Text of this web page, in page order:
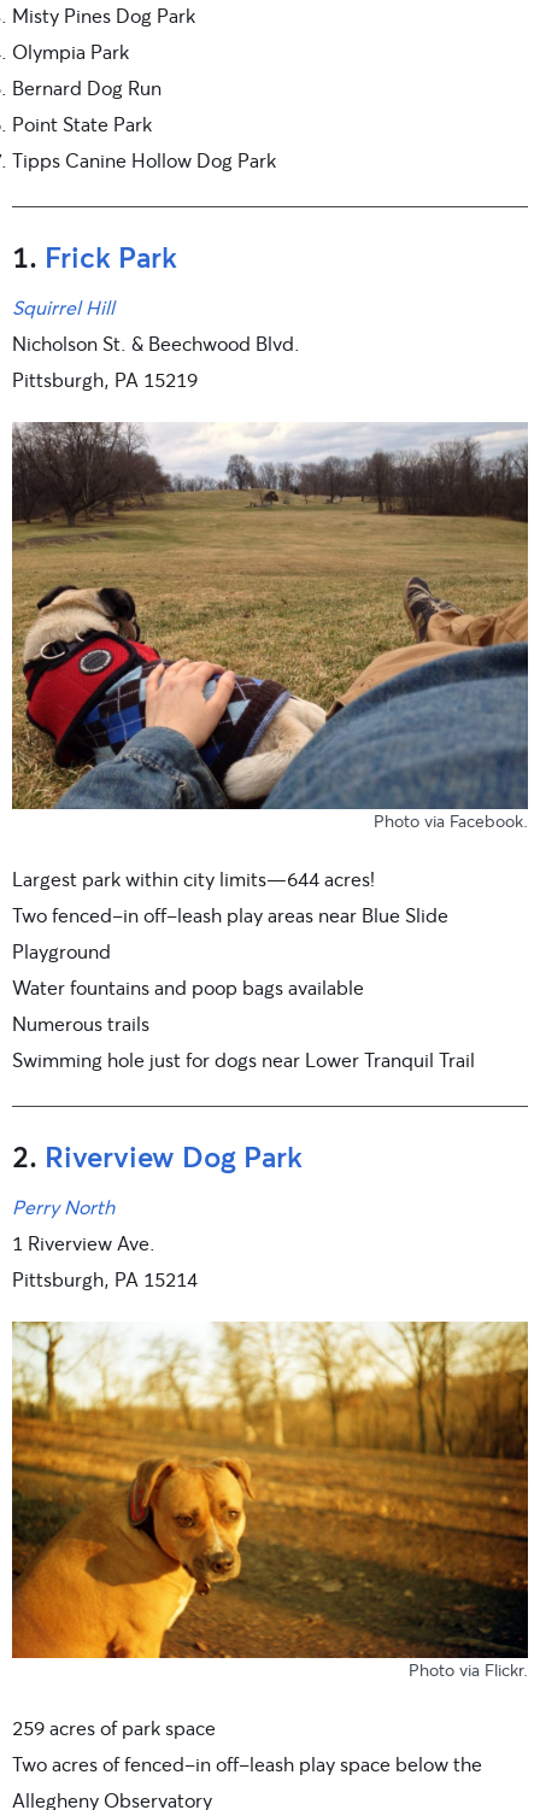
Misty Pines Dog Park
Olympia Park
Bernard Dog Run
Point State Park
Tipps Canine Hollow Dog Park
1. Frick Park
Squirrel Hill
Nicholson St. & Beechwood Blvd.
Pittsburgh, PA 15219
Photo via Facebook.
Largest park within city limits—644 acres!
Two fenced-in off-leash play areas near Blue Slide
Playground
Water fountains and poop bags available
Numerous trails
Swimming hole just for dogs near Lower Tranquil Trail
2. Riverview Dog Park
Perry North
1 Riverview Ave.
Pittsburgh, PA 15214
Photo via Flickr.
259 acres of park space
Two acres of fenced-in off-leash play space below the
Allegheny Observatory